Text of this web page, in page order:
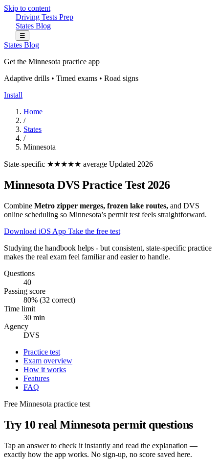
Skip to content
Driving Tests Prep
States Blog
☰
States Blog
Get the Minnesota practice app
Adaptive drills • Timed exams • Road signs
Install
Home
/
States
/
Minnesota
State-specific ★★★★★ average Updated 2026
Minnesota DVS Practice Test 2026
Combine Metro zipper merges, frozen lake routes, and DVS
online scheduling so Minnesota’s permit test feels straightforward.
Download iOS App Take the free test
Studying the handbook helps - but consistent, state-specific practice
makes the real exam feel familiar and easier to handle.
Questions
40
Passing score
80% (32 correct)
Time limit
30 min
Agency
DVS
Practice test
Exam overview
How it works
Features
FAQ
Free Minnesota practice test
Try 10 real Minnesota permit questions
Tap an answer to check it instantly and read the explanation —
exactly how the app works. No sign-up, no score saved here.